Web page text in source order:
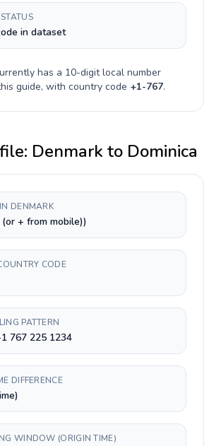
in dataset
has a 10-digitlocal number
guide, with country code +1-767.
Denmark to Dominica
DENMARK
+ from mobile))
CODE
PATTERN
767 225 1234
DIFFERENCE
WINDOW (ORIGIN TIME)